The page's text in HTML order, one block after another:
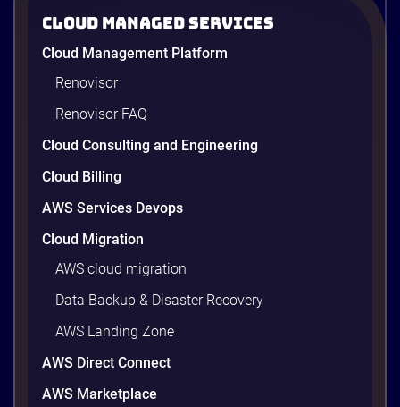
2026
workloads actually use and cutting the waste that
builds up everywhere else. There is usually a lot of
wasted cloud spend at around 30%, and that figure
climbs quietly as infrastructure grows. The savings
9 minutes
Cloud Managed Services
Cloud Management Platform
Renovisor
Renovisor FAQ
Cloud Consulting and Engineering
Cloud Billing
AWS Services Devops
Cloud Migration
AWS cloud migration
Data Backup & Disaster Recovery
AWS Landing Zone
AWS Direct Connect
AWS Marketplace